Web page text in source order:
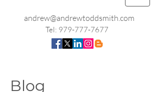
andrew@andrewtoddsmith.com
Tel: 979-777-7677
Blog